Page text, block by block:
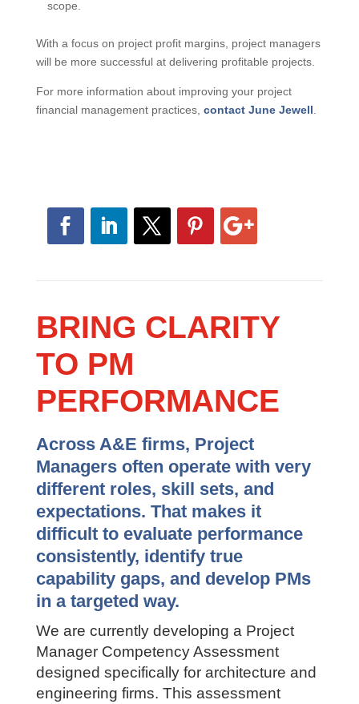
scope.
With a focus on project profit margins, project managers
will be more successful at delivering profitable projects.
For more information about improving your project
financial management practices, contact June Jewell
BRING CLARITY
TO PM
PERFORMANCE
Across A&E firms, Project
Managers often operate with very
different roles, skill sets, and
expectations. That makes it
difficult to evaluate performance
consistently, identify true
capability gaps, and develop PMs
in a targeted way.
We are currently developing a Project
Manager Competency Assessment
designed specifically for architecture and
engineering firms. This assessment